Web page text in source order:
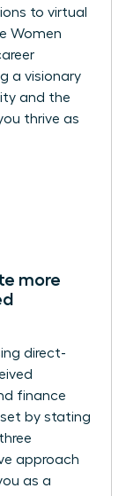
to virtual
Women
a visionary
and the
thrive as
more
direct-
finance
by stating
approach
as a